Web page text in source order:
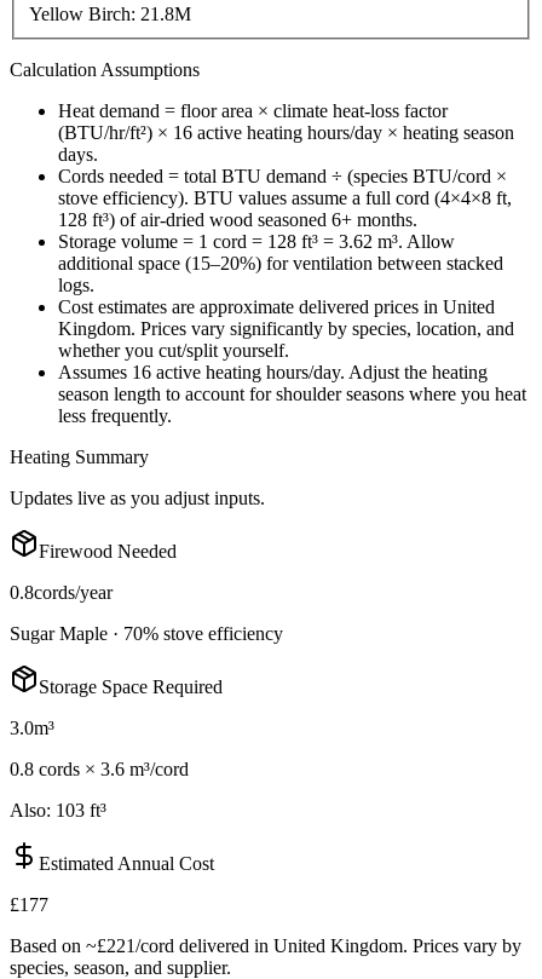
Yellow Birch: 21.8M
Calculation Assumptions
Heat demand = floor area × climate heat-loss factor
(BTU/hr/ft²) × 16 active heating hours/day × heating season
days.
Cords needed = total BTU demand ÷ (species BTU/cord ×
stove efficiency). BTU values assume a full cord (4×4×8 ft,
128 ft³) of air-dried wood seasoned 6+ months.
Storage volume = 1 cord = 128 ft³ = 3.62 m³. Allow
additional space (15–20%) for ventilation between stacked
logs.
Cost estimates are approximate delivered prices in United
Kingdom. Prices vary significantly by species, location, and
whether you cut/split yourself.
Assumes 16 active heating hours/day. Adjust the heating
season length to account for shoulder seasons where you heat
less frequently.
Heating Summary
Updates live as you adjust inputs.
Firewood Needed
0.8cords/year
Sugar Maple · 70% stove efficiency
Storage Space Required
3.0m³
0.8 cords × 3.6 m³/cord
Also: 103 ft³
Estimated Annual Cost
£177
Based on ~£221/cord delivered in United Kingdom. Prices vary by
species, season, and supplier.